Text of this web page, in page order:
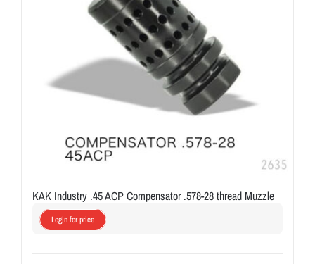
KAK Industry .45 ACP Compensator .578-28 thread Muzzle
Login for price